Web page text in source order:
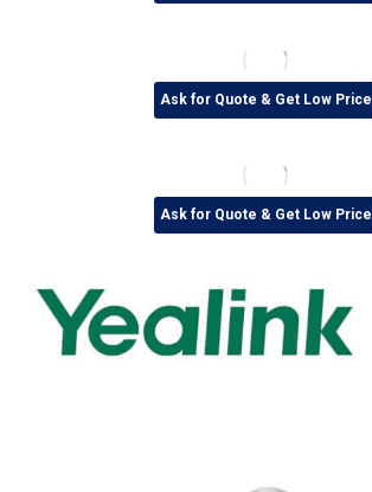
Ask for Quote & Get Low Price
Ask for Quote & Get Low Price